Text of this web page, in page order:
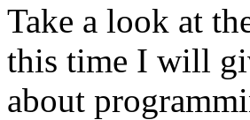
Take a look at
this time I will
about